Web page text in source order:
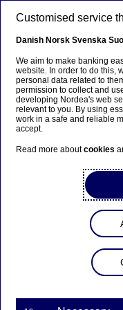
Ursäkta...
Den här sidan
Stanna kvar på
E-
Customised service
Danish Norsk Svenska
We aim to make banking
website. In order to do this,
personal data related to
permission to collect and
developing Nordea's web
relevant to you. By using
work in a safe and reliable
accept.
Read more aboutcookies